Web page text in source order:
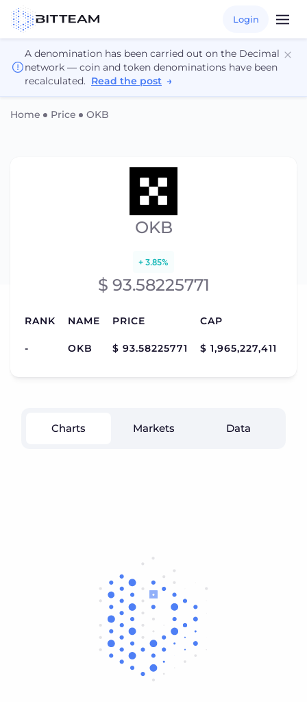
Login
A denomination has been carried out on the Decimal
network — coin and token denominations have been
recalculated. Read the post →
Home Price OKB
OKB
+ 3.85%
$ 93.58225771
RANK NAME PRICE CAP
- OKB $ 93.58225771 $ 1,965,227,411
Charts Markets Data